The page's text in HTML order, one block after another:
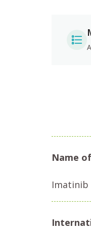
Name
Imatinib